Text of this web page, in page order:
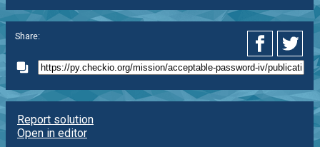
Share:
Report solution
Open in editor